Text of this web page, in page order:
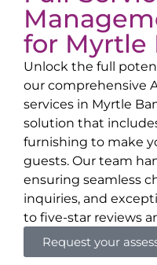
for Myrtle
Unlock the full
our comprehensive
services in Myrtle
solution that
furnishing to make
guests. Our team
ensuring seamless
inquiries, and
to five-star reviews
Request your